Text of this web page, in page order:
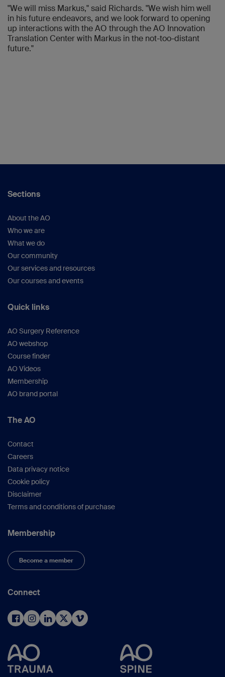
"We will miss Markus," said Richards. "We wish him well
in his future endeavors, and we look forward to opening
up interactions with the AO through the AO Innovation
Translation Center with Markus in the not-too-distant
future."
Sections
About the AO
Who we are
What we do
Our community
Our services and resources
Our courses and events
Quick links
AO Surgery Reference
AO webshop
Course finder
AO Videos
Membership
AO brand portal
The AO
Contact
Careers
Data privacy notice
Cookie policy
Disclaimer
Terms and conditions of purchase
Membership
Become a member
Connect